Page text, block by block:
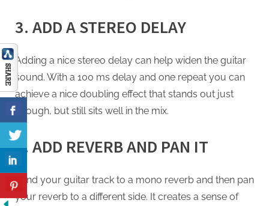
3. ADD A STEREO DELAY
Adding a nice stereo delay can help widen the guitar
sound. With a 100 ms delay and one repeat you can
achieve a nice doubling effect that stands out just
enough, but still sits well in the mix.
4. ADD REVERB AND PAN IT
Send your guitar track to a mono reverb and then pan
your reverb to a different side. It creates a sense of